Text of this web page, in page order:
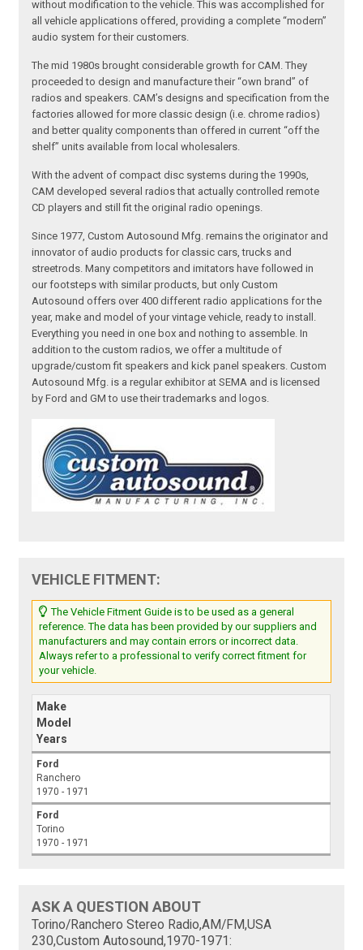
without modification to the vehicle. This was accomplished for
all vehicle applications offered, providing a complete “modern”
audio system for their customers.
The mid 1980s brought considerable growth for CAM. They
proceeded to design and manufacture their “own brand” of
radios and speakers. CAM’s designs and specification from the
factories allowed for more classic design (i.e. chrome radios)
and better quality components than offered in current “off the
shelf” units available from local wholesalers.
With the advent of compact disc systems during the 1990s,
CAM developed several radios that actually controlled remote
CD players and still fit the original radio openings.
Since 1977, Custom Autosound Mfg. remains the originator and
innovator of audio products for classic cars, trucks and
streetrods. Many competitors and imitators have followed in
our footsteps with similar products, but only Custom
Autosound offers over 400 different radio applications for the
year, make and model of your vintage vehicle, ready to install.
Everything you need in one box and nothing to assemble. In
addition to the custom radios, we offer a multitude of
upgrade/custom fit speakers and kick panel speakers. Custom
Autosound Mfg. is a regular exhibitor at SEMA and is licensed
by Ford and GM to use their trademarks and logos.
VEHICLE FITMENT:
The Vehicle Fitment Guide is to be used as a general
reference. The data has been provided by our suppliers and
manufacturers and may contain errors or incorrect data.
Always refer to a professional to verify correct fitment for
your vehicle.
Make
Model
Years
Ford
Ranchero
1970 - 1971
Ford
Torino
1970 - 1971
ASK A QUESTION ABOUT
Torino/Ranchero Stereo Radio,AM/FM,USA
230,Custom Autosound,1970-1971: